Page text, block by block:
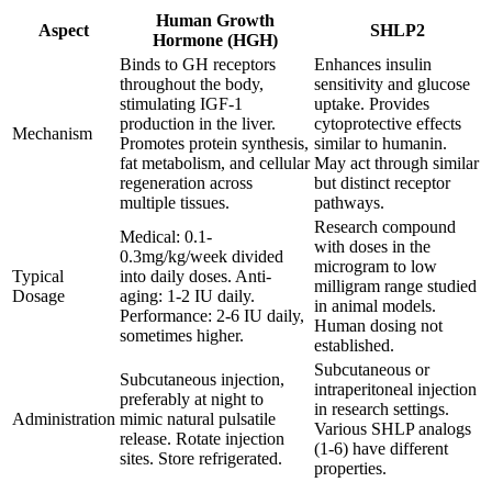
Aspect
Human Growth
Hormone (HGH)
SHLP2
Mechanism
Binds to GH receptors
throughout the body,
stimulating IGF-1
production in the liver.
Promotes protein synthesis,
fat metabolism, and cellular
regeneration across
multiple tissues.
Enhances insulin
sensitivity and glucose
uptake. Provides
cytoprotective effects
similar to humanin.
May act through similar
but distinct receptor
pathways.
Typical
Dosage
Medical: 0.1-
0.3mg/kg/week divided
into daily doses. Anti-
aging: 1-2 IU daily.
Performance: 2-6 IU daily,
sometimes higher.
Research compound
with doses in the
microgram to low
milligram range studied
in animal models.
Human dosing not
established.
Administration
Subcutaneous injection,
preferably at night to
mimic natural pulsatile
release. Rotate injection
sites. Store refrigerated.
Subcutaneous or
intraperitoneal injection
in research settings.
Various SHLP analogs
(1-6) have different
properties.